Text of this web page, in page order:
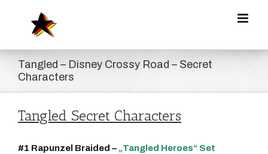
springen
Tangled – Disney Crossy Road – Secret
Characters
Tangled Secret Characters
#1 Rapunzel Braided – „Tangled Heroes“ Set